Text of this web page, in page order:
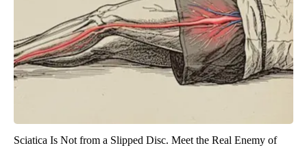
Sciatica Is Not from a Slipped Disc. Meet the Real Enemy of